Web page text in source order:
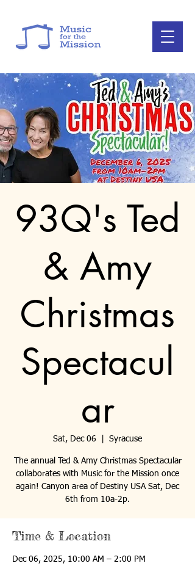
93Q's Ted
& Amy
Christmas
Spectacul
ar
Sat, Dec 06 Syracuse
The annual Ted & Amy Christmas Spectacular
collaborates with Music for the Mission once
again! Canyon area of Destiny USA Sat, Dec
6th from 10a-2p.
Time & Location
Dec 06, 2025, 10:00 AM – 2:00 PM